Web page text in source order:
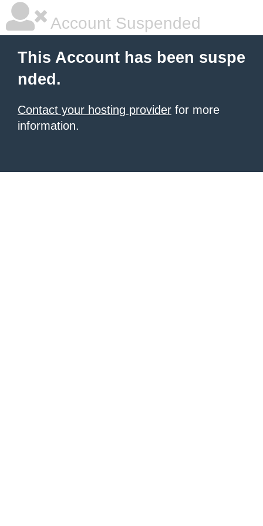
Account Suspended
This Account has been suspe
nded.
Contact your hosting provider for more
information.